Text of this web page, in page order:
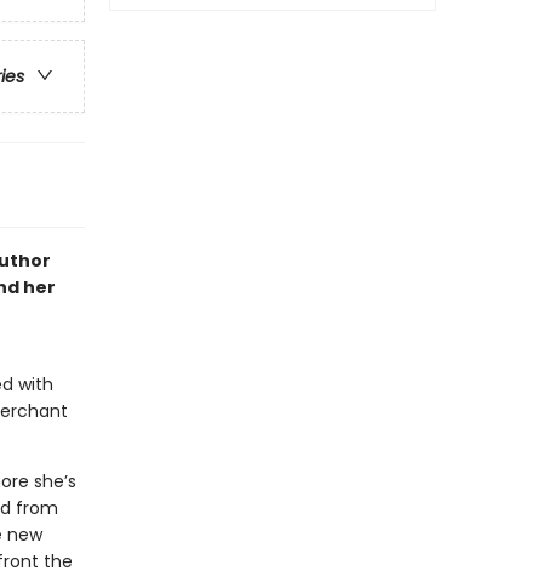
her
with
she’s
from
new
the